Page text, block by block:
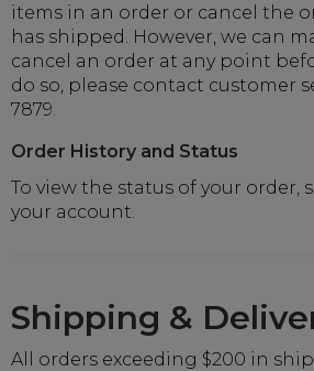
items in an order or cancel the
has shipped. However, we can
cancel an order at any point
do so, please contact customer
7879.
Order History and Status
To view the status of your order,
your account.
Shipping &
All orders exceeding $200 in